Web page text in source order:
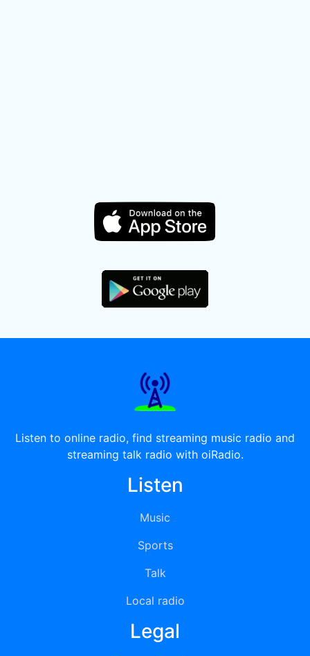
Listen to online radio, find streaming music radio and
streaming talk radio with oiRadio.
Listen
Music
Sports
Talk
Local radio
Legal